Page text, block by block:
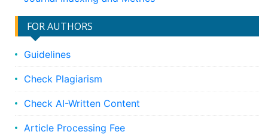
FOR AUTHORS
Guidelines
Check Plagiarism
Check AI-Written Content
Article Processing Fee